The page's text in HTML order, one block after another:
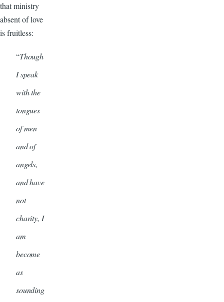
that ministry
absent of love
is fruitless:
“Though
I speak
with the
tongues
of men
and of
angels,
and have
not
charity, I
am
become
as
sounding